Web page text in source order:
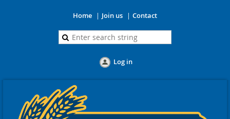
Home Join us Contact
Log in